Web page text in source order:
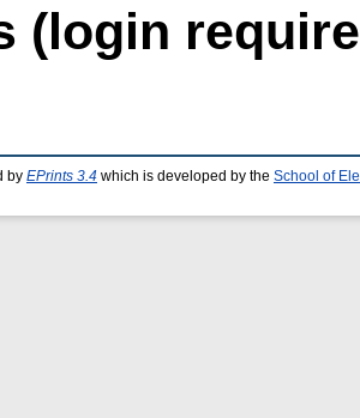
(login
by EPrints 3.4 which is developed by the School of